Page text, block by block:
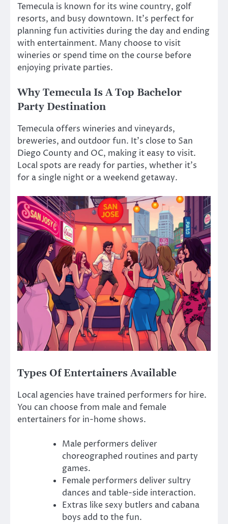
Temecula is known for its wine country, golf
resorts, and busy downtown. It’s perfect for
planning fun activities during the day and ending
with entertainment. Many choose to visit
wineries or spend time on the course before
enjoying private parties.
Why Temecula Is A Top Bachelor
Party Destination
Temecula offers wineries and vineyards,
breweries, and outdoor fun. It’s close to San
Diego County and OC, making it easy to visit.
Local spots are ready for parties, whether it’s
for a single night or a weekend getaway.
Types Of Entertainers Available
Local agencies have trained performers for hire.
You can choose from male and female
entertainers for in-home shows.
Male performers deliver
choreographed routines and party
games.
Female performers deliver sultry
dances and table-side interaction.
Extras like sexy butlers and cabana
boys add to the fun.